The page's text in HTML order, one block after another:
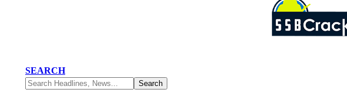
SEARCH